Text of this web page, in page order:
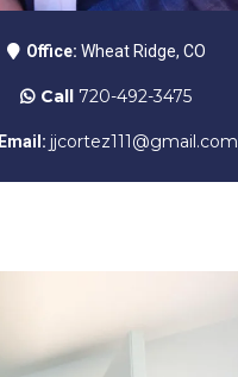
Office: Wheat Ridge, CO
Call 720-492-3475
Email: jjcortez111@gmail.com